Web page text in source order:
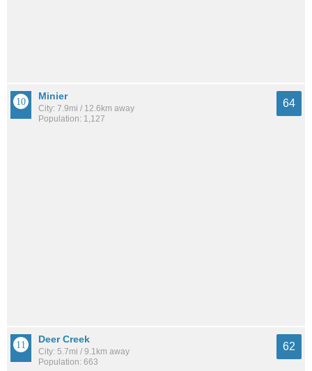
Minier
City: 7.9mi / 12.6km away
Population: 1,127
64
Deer Creek
City: 5.7mi / 9.1km away
Population: 663
62